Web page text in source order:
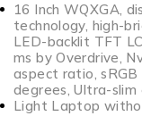
16 Inch WQXGA,
technology, high-
LED-backlit TFT
ms by Overdrive,
aspect ratio,
degrees, Ultra-slim
Light Laptop